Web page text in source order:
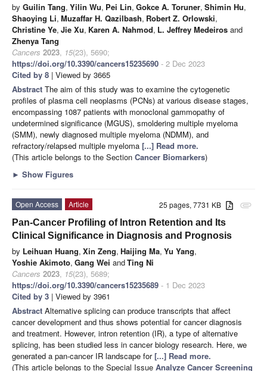
by Guilin Tang, Yilin Wu, Pei Lin, Gokce A. Toruner, Shimin Hu,
Shaoying Li, Muzaffar H. Qazilbash, Robert Z. Orlowski,
Christine Ye, Jie Xu, Karen A. Nahmod, L. Jeffrey Medeiros and
Zhenya Tang
Cancers 2023, 15(23), 5690;
https://doi.org/10.3390/cancers15235690 - 2 Dec 2023
Cited by 8 | Viewed by 3665
Abstract The aim of this study was to examine the cytogenetic
profiles of plasma cell neoplasms (PCNs) at various disease stages,
encompassing 1087 patients with monoclonal gammopathy of
undetermined significance (MGUS), smoldering multiple myeloma
(SMM), newly diagnosed multiple myeloma (NDMM), and
refractory/relapsed multiple myeloma [...] Read more.
(This article belongs to the Section Cancer Biomarkers)
► Show Figures
attachment
25 pages, 7731 KB
Open Access
Article
Pan-Cancer Profiling of Intron Retention and Its
Clinical Significance in Diagnosis and Prognosis
by Leihuan Huang, Xin Zeng, Haijing Ma, Yu Yang,
Yoshie Akimoto, Gang Wei andTing Ni
Cancers 2023, 15(23), 5689;
https://doi.org/10.3390/cancers15235689 - 1 Dec 2023
Cited by 3 | Viewed by 3961
Abstract Alternative splicing can produce transcripts that affect
cancer development and thus shows potential for cancer diagnosis
and treatment. However, intron retention (IR), a type of alternative
splicing, has been studied less in cancer biology research. Here, we
generated a pan-cancer IR landscape for[...] Read more.
(This article belongs to the Special Issue Analyze Cancer Screening